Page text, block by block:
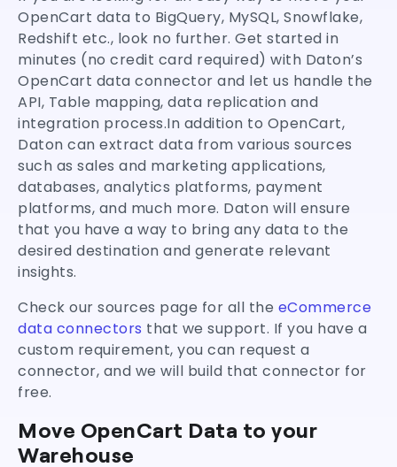
OpenCart data to BigQuery, MySQL, Snowflake,
Redshift etc., look no further. Get started in
minutes (no credit card required) with Daton’s
OpenCart data connector and let us handle the
API, Table mapping, data replication and
integration process.In addition to OpenCart,
Daton can extract data from various sources
such as sales and marketing applications,
databases, analytics platforms, payment
platforms, and much more. Daton will ensure
that you have a way to bring any data to the
desired destination and generate relevant
insights.
Check our sources page for all the eCommerce
data connectors that we support. If you have a
custom requirement, you can request a
connector, and we will build that connector for
free.
Move OpenCart Data to your
Warehouse